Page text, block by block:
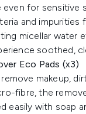
for sensitive
and
micellar
soothed,
Eco Pads (x3)
makeup,
fibre, the
easily with soap